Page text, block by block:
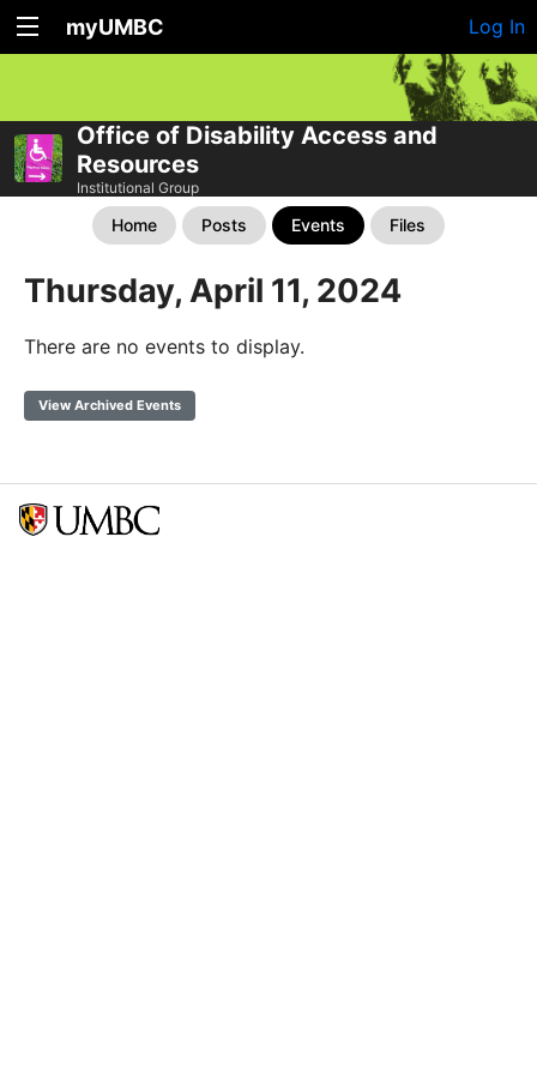
myUMBC Log In
Office of Disability Access and
Resources
Institutional Group
Home Posts Events Files
Thursday, April 11, 2024
There are no events to display.
View Archived Events